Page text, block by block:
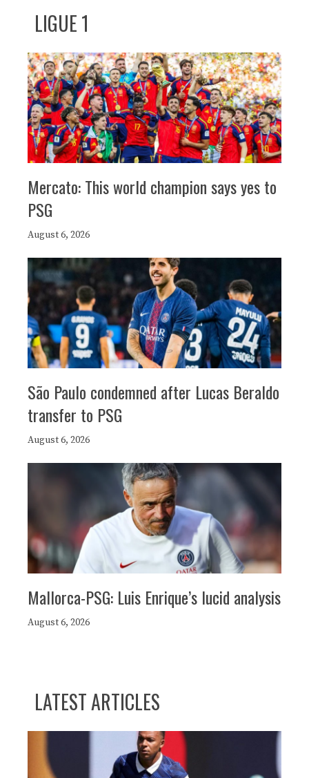
LIGUE 1
Mercato: This world champion says yes to
PSG
August 6, 2026
São Paulo condemned after Lucas Beraldo
transfer to PSG
August 6, 2026
Mallorca-PSG: Luis Enrique’s lucid analysis
August 6, 2026
LATEST ARTICLES